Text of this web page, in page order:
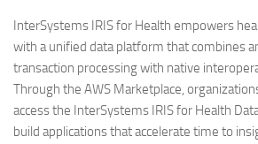
InterSystems IRIS for Health empowers
with a unified data platform that combines
transaction processing with native
Through the AWS Marketplace,
access the InterSystems IRIS for Health
build applications that accelerate time to